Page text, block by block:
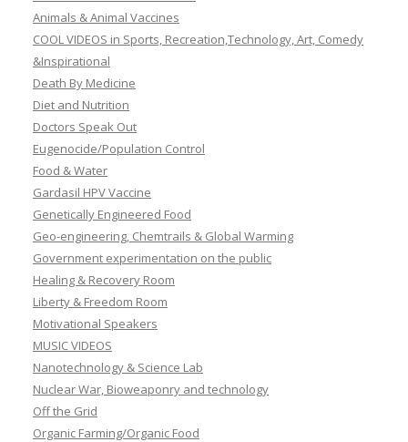
Animals & Animal Vaccines
COOL VIDEOS in Sports, Recreation,Technology, Art, Comedy
&Inspirational
Death By Medicine
Diet and Nutrition
Doctors Speak Out
Eugenocide/Population Control
Food & Water
Gardasil HPV Vaccine
Genetically Engineered Food
Geo-engineering, Chemtrails & Global Warming
Government experimentation on the public
Healing & Recovery Room
Liberty & Freedom Room
Motivational Speakers
MUSIC VIDEOS
Nanotechnology & Science Lab
Nuclear War, Bioweaponry and technology
Off the Grid
Organic Farming/Organic Food